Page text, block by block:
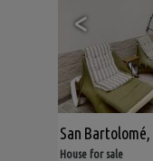
<
San Bartolomé,
House for sale